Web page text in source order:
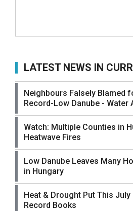
LATEST NEWS IN
Neighbours Falsely Blamed
Record-Low Danube - Water
Watch: Multiple Counties in
Heatwave Fires
Low Danube Leaves Many
in Hungary
Heat & Drought Put This
Record Books